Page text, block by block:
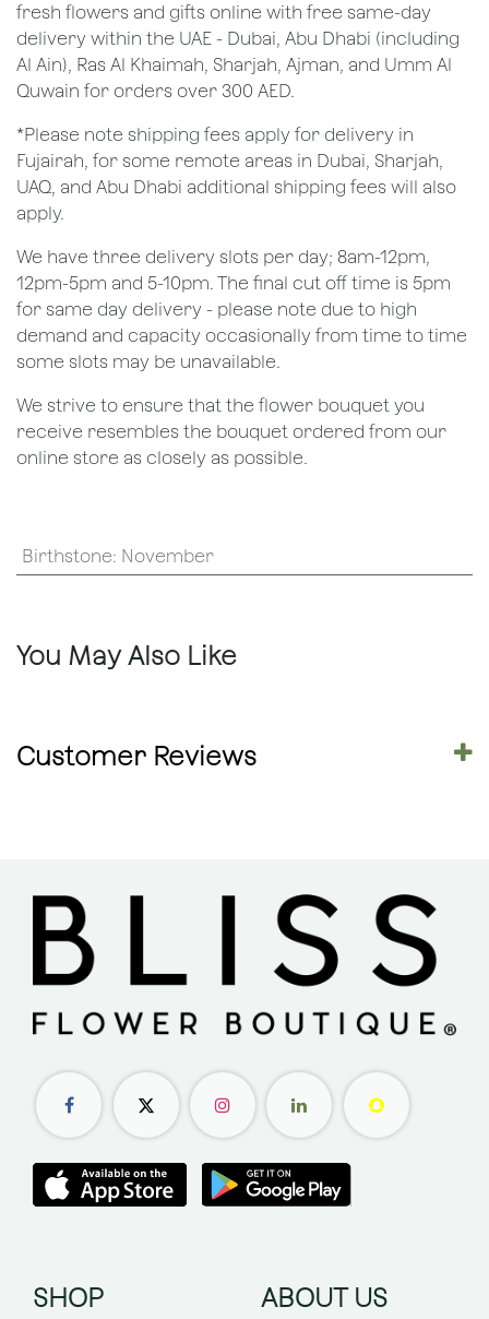
fresh flowers and gifts online with free same-day
delivery within the UAE - Dubai, Abu Dhabi (including
Al Ain), Ras Al Khaimah, Sharjah, Ajman, and Umm Al
Quwain for orders over 300 AED.
*Please note shipping fees apply for delivery in
Fujairah, for some remote areas in Dubai, Sharjah,
UAQ, and Abu Dhabi additional shipping fees will also
apply.
We have three delivery slots per day; 8am-12pm,
12pm-5pm and 5-10pm. The final cut off time is 5pm
for same day delivery - please note due to high
demand and capacity occasionally from time to time
some slots may be unavailable.
We strive to ensure that the flower bouquet you
receive resembles the bouquet ordered from our
online store as closely as possible.
Birthstone: November
You May Also Like
Customer Reviews
SHOP ABOUT US